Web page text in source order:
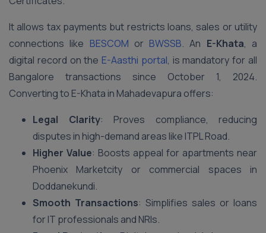
It allows tax payments but restricts loans, sales or utility
connections like BESCOM or BWSSB. An E-Khata, a
digital record on the E-Aasthi portal, is mandatory for all
Bangalore transactions since October 1, 2024.
Converting to E-Khata in Mahadevapura offers:
Legal Clarity: Proves compliance, reducing
disputes in high-demand areas like ITPL Road.
Higher Value: Boosts appeal for apartments near
Phoenix Marketcity or commercial spaces in
Doddanekundi.
Smooth Transactions: Simplifies sales or loans
for IT professionals and NRIs.